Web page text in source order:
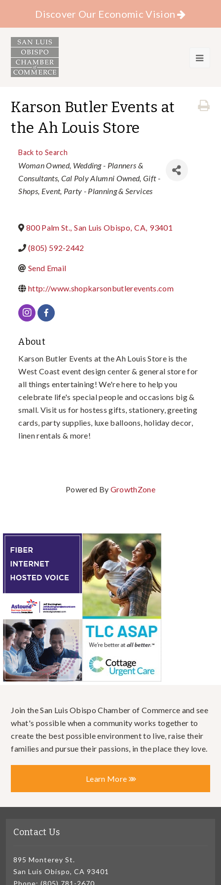
Discover Our Economic Vision
Karson Butler Events at
the Ah Louis Store
Back to Search
Categories
Woman Owned Wedding - Planners &
Consultants Cal Poly Alumni Owned Gift -
Shops Event Party - Planning & Services
800 Palm St., San Luis Obispo, CA, 93401
(805) 592-2442
Send Email
http://www.shopkarsonbutlerevents.com
About
Karson Butler Events at the Ah Louis Store is the
West Coast event design center & general store for
all things entertaining! We're here to help you
celebrate life's special people and occasions big &
small. Visit us for hostess gifts, stationery, greeting
cards, party supplies, luxe balloons, holiday decor,
linen rentals & more!
Powered By GrowthZone
Join the San Luis Obispo Chamber of Commerce and see
what's possible when a community works together to
create the best possible environment to live, raise their
families and pursue their passions, in the place they love.
Learn More
Contact Us
895 Monterey St.
San Luis Obispo, CA 93401
Phone: (805) 781-2670